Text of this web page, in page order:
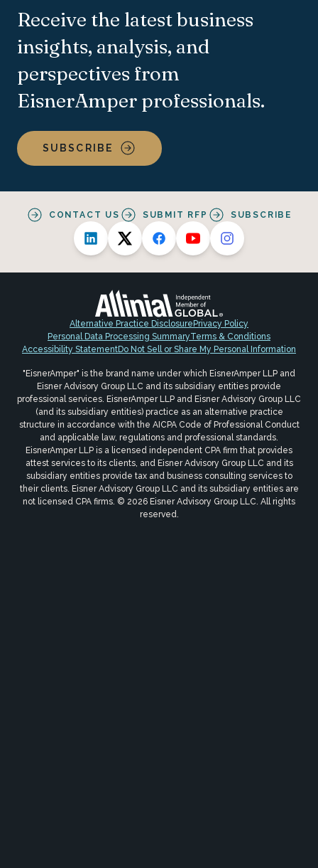
Receive the latest business
insights, analysis, and
perspectives from
EisnerAmper professionals.
SUBSCRIBE
CONTACT US SUBMIT RFP SUBSCRIBE
Alternative Practice Disclosure Privacy Policy
Personal Data Processing SummaryTerms & Conditions
Accessibility StatementDo Not Sell or Share My Personal Information
"EisnerAmper" is the brand name under which EisnerAmper LLP and
Eisner Advisory Group LLC and its subsidiary entities provide
professional services. EisnerAmper LLP and Eisner Advisory Group LLC
(and its subsidiary entities) practice as an alternative practice
structure in accordance with the AICPA Code of Professional Conduct
and applicable law, regulations and professional standards.
EisnerAmper LLP is a licensed independent CPA firm that provides
attest services to its clients, and Eisner Advisory Group LLC and its
subsidiary entities provide tax and business consulting services to
their clients. Eisner Advisory Group LLC and its subsidiary entities are
not licensed CPA firms. © 2026 Eisner Advisory Group LLC. All rights
reserved.